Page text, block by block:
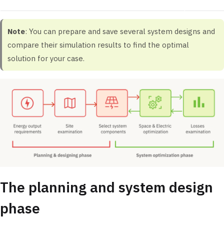
Note: You can prepare and save several system designs and
compare their simulation results to find the optimal
solution for your case.
The planning and system design
phase